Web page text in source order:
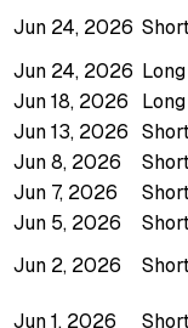
Jun 24, 2026
Jun 24, 2026 Long
Jun 18, 2026
Long
Jun 13, 2026
Jun 8, 2026
Jun 7, 2026
Jun 5, 2026
Jun 2, 2026
Jun 1, 2026